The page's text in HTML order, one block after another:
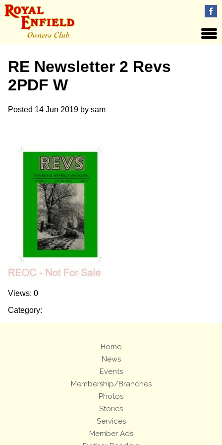
RE Newsletter 2 Revs
2PDF W
Posted 14 Jun 2019 by sam
Views: 0
Category:
Home
News
Events
Membership/Branches
Photos
Stories
Services
Member Ads